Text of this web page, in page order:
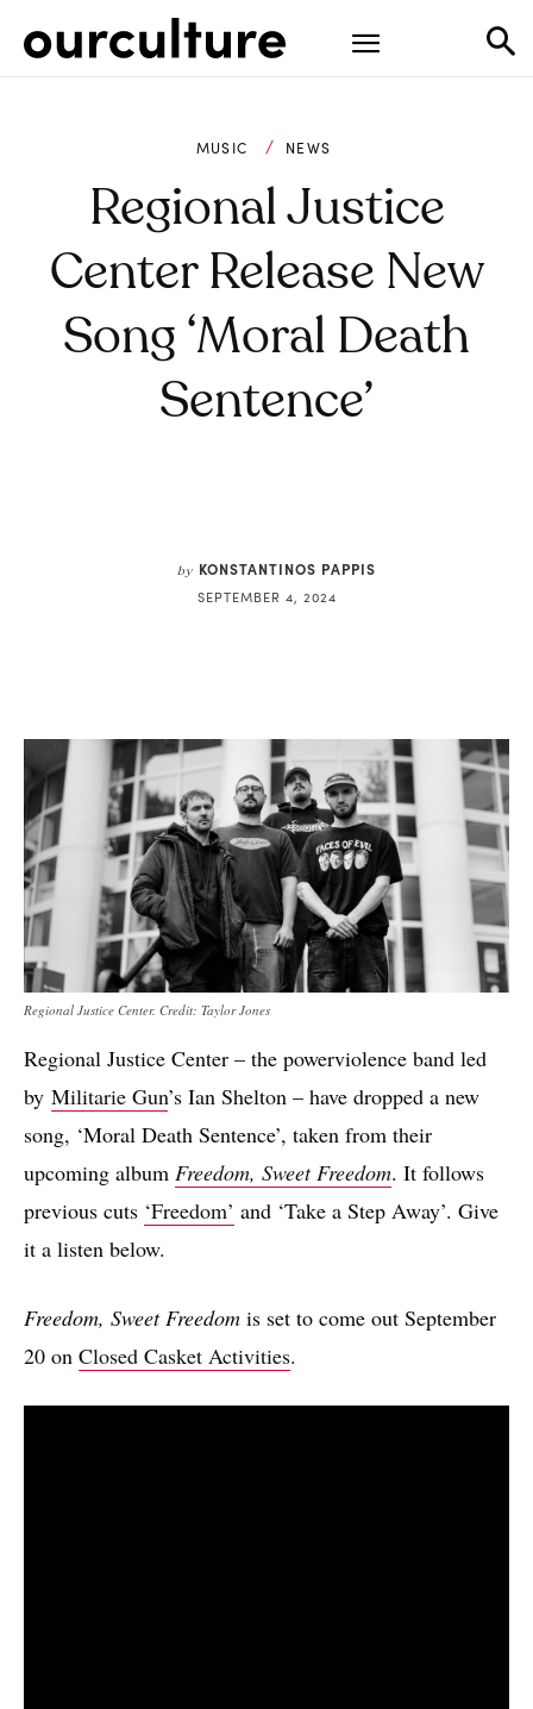
MUSIC NEWS
Regional Justice
Center Release New
Song ‘Moral Death
Sentence’
by KONSTANTINOS PAPPIS
SEPTEMBER 4, 2024
Regional Justice Center. Credit: Taylor Jones
Regional Justice Center – the powerviolence band led
by Militarie Gun’s Ian Shelton – have dropped a new
song, ‘Moral Death Sentence’, taken from their
upcoming album Freedom, Sweet Freedom. It follows
previous cuts ‘Freedom’ and ‘Take a Step Away’. Give
it a listen below.
Freedom, Sweet Freedom is set to come out September
20 on Closed Casket Activities.